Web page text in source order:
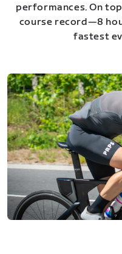
performances. On
course record—8
fastest